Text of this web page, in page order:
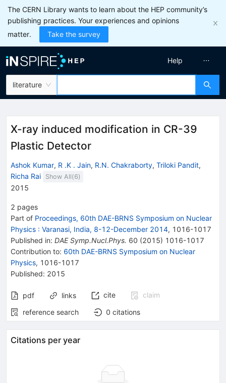
The CERN Library wants to learn about the HEP community’s
publishing practices. Your experiences and opinions
matter.
Take the survey
literature
Help
X-ray induced modification in CR-39
Plastic Detector
Ashok Kumar, R .K . Jain, R.N. Chakraborty, Triloki Pandit,
Richa Rai
Show All(6)
2015
2 pages
Part of Proceedings, 60th DAE-BRNS Symposium on Nuclear
Physics : Varanasi, India, 8-12-December 2014, 1016-1017
Published in: DAE Symp.Nucl.Phys. 60 (2015) 1016-1017
Contribution to: 60th DAE-BRNS Symposium on Nuclear
Physics, 1016-1017
Published: 2015
pdf links cite
claim
reference search
0 citations
Citations per year